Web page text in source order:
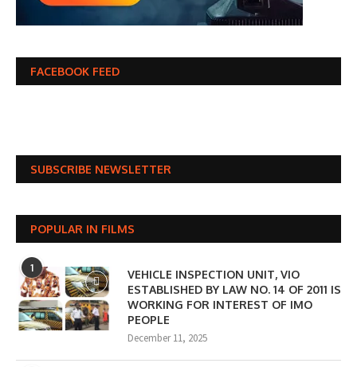
FACEBOOK FEED
SUBSCRIBE NEWSLETTER
POPULAR IN FILMS
1
VEHICLE INSPECTION UNIT, VIO
ESTABLISHED BY LAW NO. 14 OF 2011 IS
WORKING FOR INTEREST OF IMO
PEOPLE
December 11, 2025